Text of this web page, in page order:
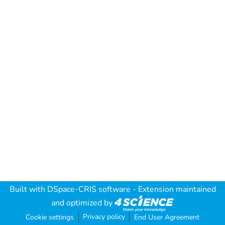
Built with DSpace-CRIS software - Extension maintained
and optimized by
Cookie settings Privacy policy End User Agreement